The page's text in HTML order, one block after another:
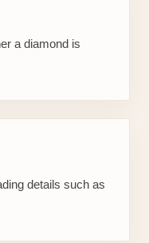
a diamond is
details such as